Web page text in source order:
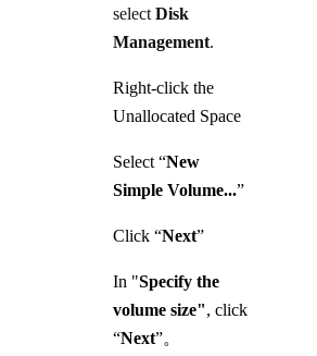
select Disk
Management.
Right-click the
Unallocated Space
Select “New
Simple Volume...”
Click “Next”
In "Specify the
volume size", click
“Next”。